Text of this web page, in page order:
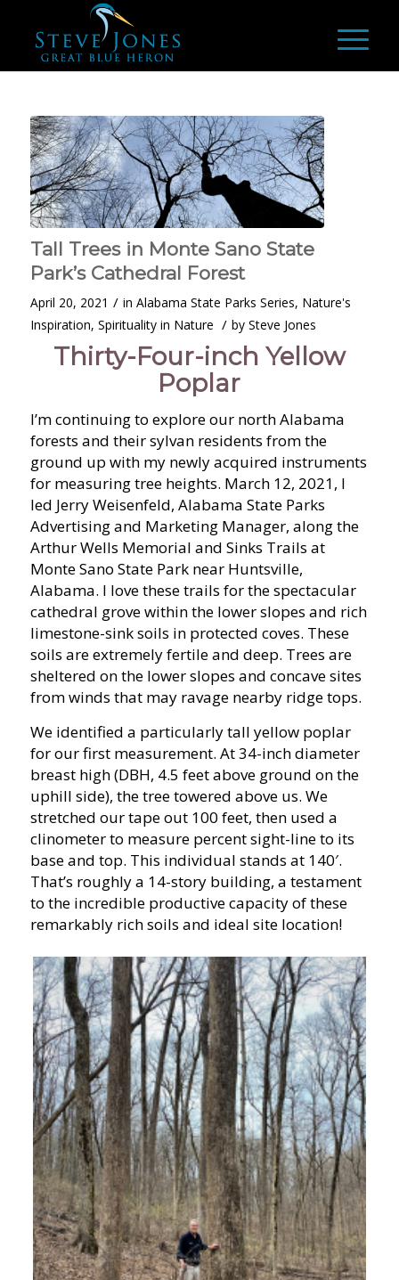
Tall Trees in Monte Sano State
Park’s Cathedral Forest
April 20, 2021 / in Alabama State Parks Series, Nature's
Inspiration, Spirituality in Nature / by Steve Jones
Thirty-Four-inch Yellow
Poplar
I’m continuing to explore our north Alabama
forests and their sylvan residents from the
ground up with my newly acquired instruments
for measuring tree heights. March 12, 2021, I
led Jerry Weisenfeld, Alabama State Parks
Advertising and Marketing Manager, along the
Arthur Wells Memorial and Sinks Trails at
Monte Sano State Park near Huntsville,
Alabama. I love these trails for the spectacular
cathedral grove within the lower slopes and rich
limestone-sink soils in protected coves. These
soils are extremely fertile and deep. Trees are
sheltered on the lower slopes and concave sites
from winds that may ravage nearby ridge tops.
We identified a particularly tall yellow poplar
for our first measurement. At 34-inch diameter
breast high (DBH, 4.5 feet above ground on the
uphill side), the tree towered above us. We
stretched our tape out 100 feet, then used a
clinometer to measure percent sight-line to its
base and top. This individual stands at 140′.
That’s roughly a 14-story building, a testament
to the incredible productive capacity of these
remarkably rich soils and ideal site location!